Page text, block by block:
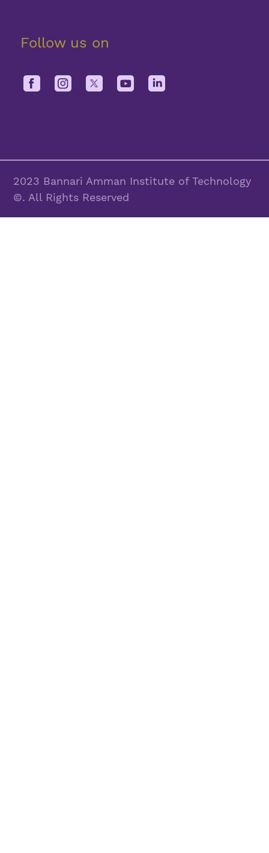
Follow us on
2023 Bannari Amman Institute of Technology
©. All Rights Reserved